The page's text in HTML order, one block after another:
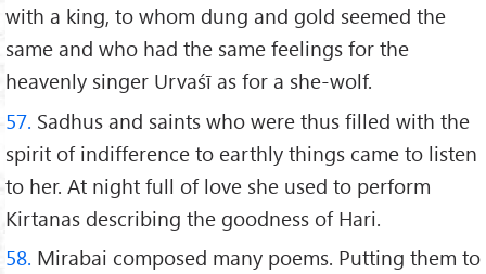
with a king, to whom dung and gold seemed the
same and who had the same feelings for the
heavenly singer Urvaśī as for a she-wolf.
57. Sadhus and saints who were thus filled with the
spirit of indifference to earthly things came to listen
to her. At night full of love she used to perform
Kirtanas describing the goodness of Hari.
58. Mirabai composed many poems. Putting them to